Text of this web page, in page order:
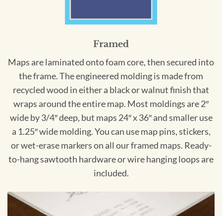
Framed
Maps are laminated onto foam core, then secured into
the frame. The engineered molding is made from
recycled wood in either a black or walnut finish that
wraps around the entire map. Most moldings are 2″
wide by 3/4″ deep, but maps 24″ x 36″ and smaller use
a 1.25″ wide molding. You can use map pins, stickers,
or wet-erase markers on all our framed maps. Ready-
to-hang sawtooth hardware or wire hanging loops are
included.